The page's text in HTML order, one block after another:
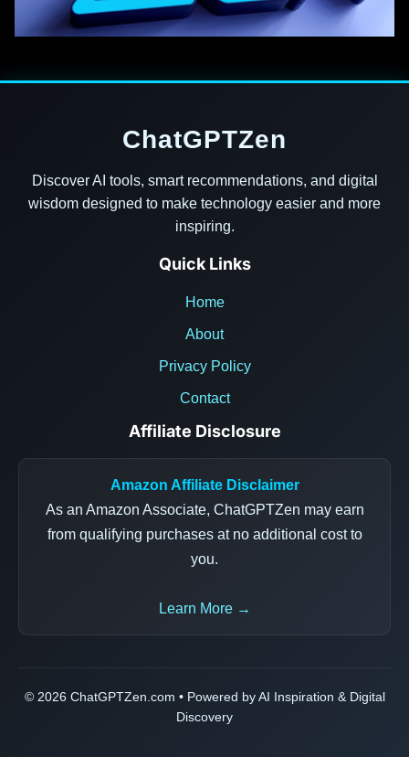
ChatGPTZen
Discover AI tools, smart recommendations, and digital
wisdom designed to make technology easier and more
inspiring.
Quick Links
Home
About
Privacy Policy
Contact
Affiliate Disclosure
Amazon Affiliate Disclaimer
As an Amazon Associate, ChatGPTZen may earn
from qualifying purchases at no additional cost to
you.
Learn More →
© 2026 ChatGPTZen.com • Powered by AI Inspiration & Digital
Discovery